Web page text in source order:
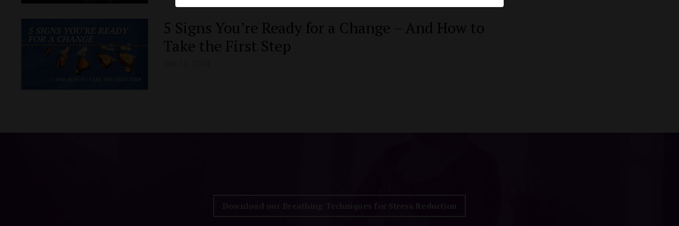
5 Signs You’re Ready for a Change – And How to
Take the First Step
Download our Breathing Techniques for Stress Reduction